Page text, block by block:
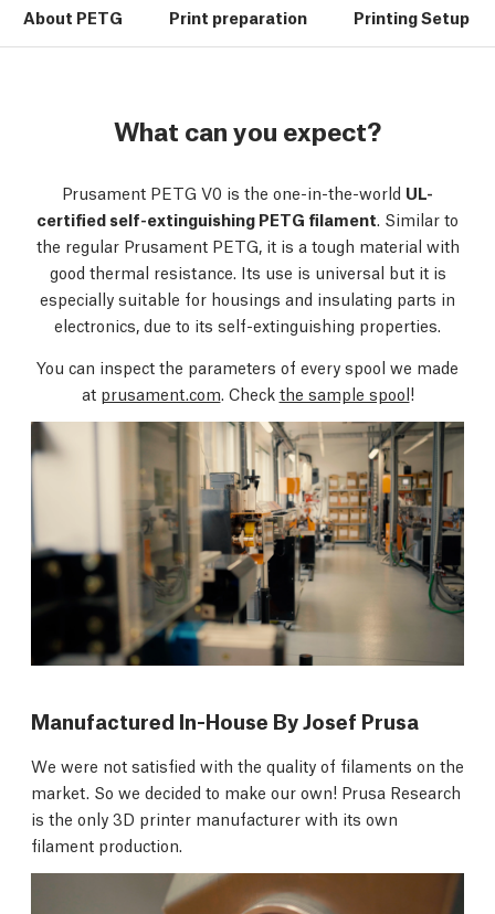
About PETG Print preparation Printing Setup
What can you expect?
Prusament PETG V0 is the one-in-the-world UL-
certified self-extinguishing PETG filament. Similar to
the regular Prusament PETG, it is a tough material with
good thermal resistance. Its use is universal but it is
especially suitable for housings and insulating parts in
electronics, due to its self-extinguishing properties.
You can inspect the parameters of every spool we made
at prusament.com. Check the sample spool!
Manufactured In-House By Josef Prusa
We were not satisfied with the quality of filaments on the
market. So we decided to make our own! Prusa Research
is the only 3D printer manufacturer with its own
filament production.